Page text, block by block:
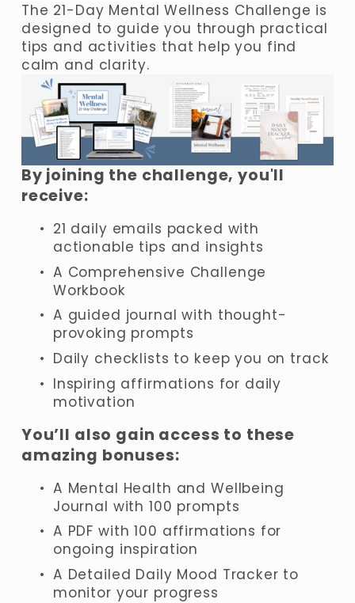
The 21-Day Mental Wellness Challenge is
designed to guide you through practical
tips and activities that help you find
calm and clarity.
By joining the challenge, you'll
receive:
21 daily emails packed with
actionable tips and insights
A Comprehensive Challenge
Workbook
A guided journal with thought-
provoking prompts
Daily checklists to keep you on track
Inspiring affirmations for daily
motivation
You’ll also gain access to these
amazing bonuses:
A Mental Health and Wellbeing
Journal with 100 prompts
A PDF with 100 affirmations for
ongoing inspiration
A Detailed Daily Mood Tracker to
monitor your progress